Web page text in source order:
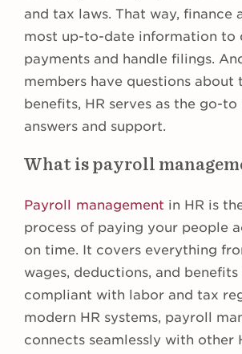
and tax laws. That way, finance
most up-to-date information to
payments and handle filings.
members have questions about
benefits, HR serves as the go-
answers and support.
What is payroll
Payroll management in HR is
process of paying your people
on time. It covers everything
wages, deductions, and
compliant with labor and tax
modern HR systems, payroll
connects seamlessly with other